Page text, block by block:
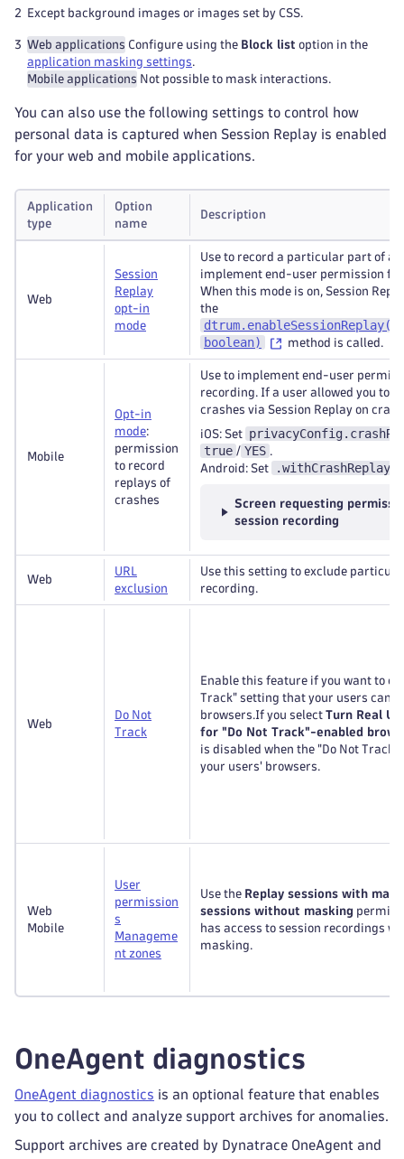
2 Except background images or images set by CSS.
3 Web applications Configure using the Block list option in the
application masking settings.
Mobile applications Not possible to mask interactions.
You can also use the following settings to control how
personal data is captured when Session Replay is enabled
for your web and mobile applications.
Application
type
Option
name
Description
Web
Session
Replay
opt-in
mode
Use to record a particular part of a
implement end-user permission
When this mode is on, Session
the
boolean)
method is called.
Mobile
Opt-in
mode:
permission
to record
replays of
crashes
Use to implement end-user
recording. If a user allowed you to
crashes via Session Replay on
iOS: Set
true / YES .
Android: Set
Screen requesting
session recording
Web
URL
exclusion
Use this setting to exclude
recording.
Web
Do Not
Track
Enable this feature if you want to
Track" setting that your users can
browsers.If you select Turn Real
for "Do Not Track"-enabled
is disabled when the "Do Not
your users' browsers.
Web
Mobile
User
permission
s
Manageme
nt zones
Use the Replay sessions with
sessions without masking
has access to session recordings
masking.
OneAgent diagnostics
OneAgent diagnostics is an optional feature that enables
you to collect and analyze support archives for anomalies.
Support archives are created by Dynatrace OneAgent and